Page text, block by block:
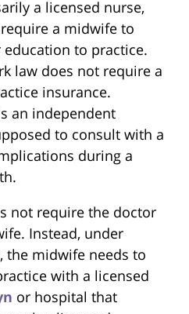
a licensed nurse,
a midwife to
to practice.
law does not require a
insurance.
an independent
to consult with a
during a
not require the doctor
Instead, under
the midwife needs to
with a licensed
or hospital that